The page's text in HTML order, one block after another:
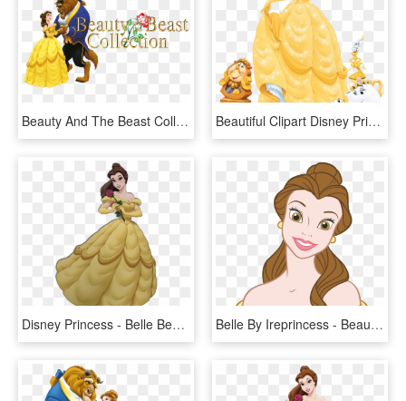
Beauty And The Beast Collection Image - Disney Belle And The Beast, HD Png Download Beautiful Clipart Disney Princess Belle - Belle Beauty And The Beast, HD Png Download
Disney Princess - Belle Beauty And The Beast Cartoon, HD Png Download Belle By Ireprincess - Beauty And The Beast Belle Head, HD Png Download